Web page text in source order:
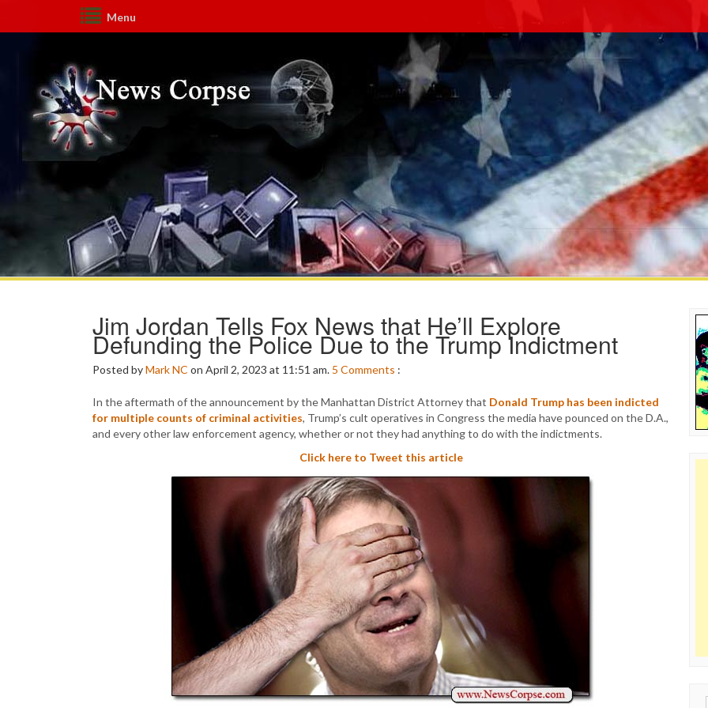
Menu
Jim Jordan Tells Fox News that He’ll Explore
Defunding the Police Due to the Trump Indictment
Posted byMark NC on April 2, 2023 at 11:51 am. 5 Comments :
In the aftermath of the announcement by the Manhattan District Attorney that Donald Trump has been indicted
for multiple counts of criminal activities, Trump’s cult operatives in Congress the media have pounced on the D.A.,
and every other law enforcement agency, whether or not they had anything to do with the indictments.
Click here to Tweet this article